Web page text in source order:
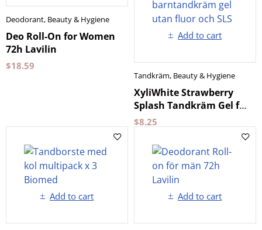
Deodorant, Beauty & Hygiene
Deo Roll-On for Women
72h Lavilin
$18.59
Add to cart
Tandkräm, Beauty & Hygiene
XyliWhite Strawberry
Splash Tandkräm Gel för
barn Now Foods
$8.25
Add to cart Add to cart